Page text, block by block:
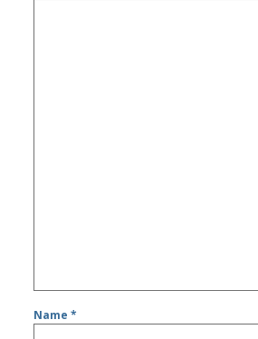
Name*